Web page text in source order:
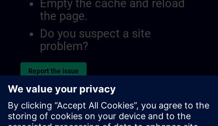
Empty the cache and reload
the page.
Do you suspect a site
problem?
Report the issue